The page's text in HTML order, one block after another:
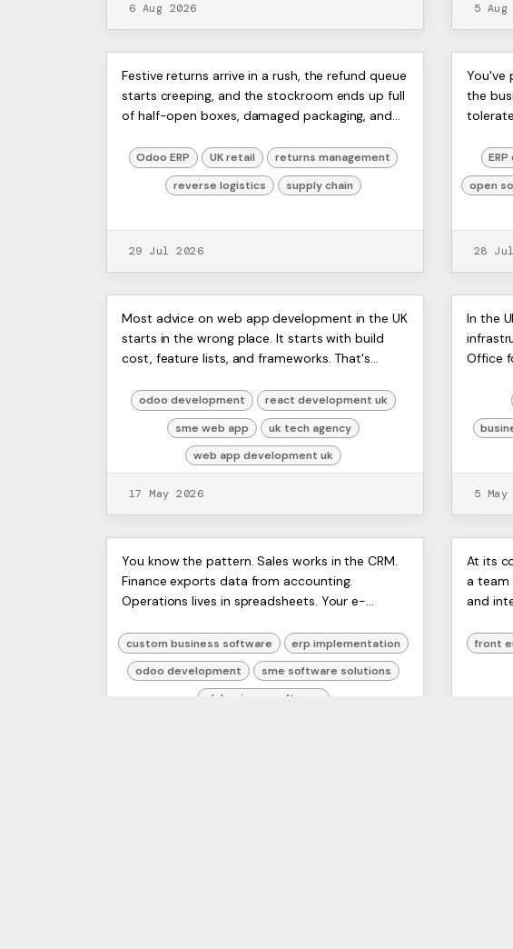
6 Aug 2026 5 Aug
ERP
Artists
Ltd,
Harmit
Reverse Logistics
Explained: A Practical
Guide for UK SMEs
Festive returns arrive in a rush, the refund queue
starts creeping, and the stockroom ends up full
of half-open boxes, damaged packaging, and
Finance wan...
Odoo ERP UK retail
returns management
reverse logistics
supply chain
29 Jul 2026
​You've
the
open
28
ERP
Artists
Ltd,
Harmit
Web App Development UK: A
Guide for SMEs in 2026
Most advice on web app development in the UK
starts in the wrong place. It starts with build
cost, feature lists, and frameworks. That's
decides whether the...
odoo development
react development uk
sme web app
uk tech agency
web app development uk
17 May 2026
In the
Office
5 May
ERP
Ltd,
Harmit
Custom Business Software
Development: A 2026 UK
Guide
You know the pattern. Sales works in the CRM.
Finance exports data from accounting.
Operations lives in spreadsheets. Your e-
the warehouse has another, and ...
custom business software
erp implementation
odoo development
sme software solutions
uk business software
At its
a team
and
them
front